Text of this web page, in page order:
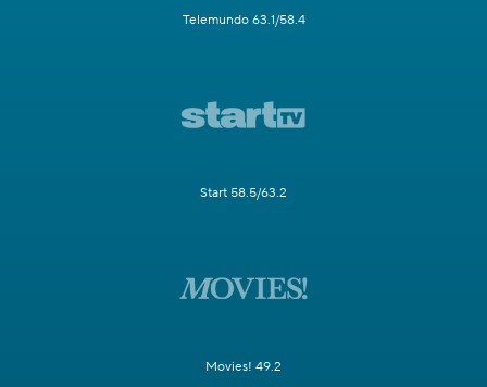
Telemundo 63.1/58.4
Start 58.5/63.2
Movies! 49.2